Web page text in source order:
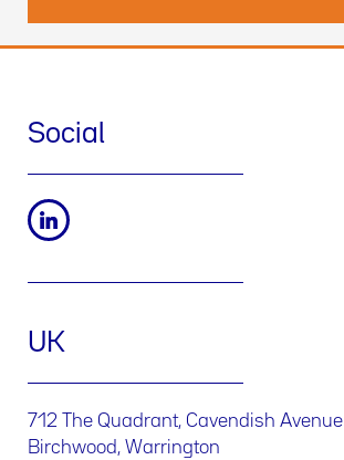
Social
UK
712 The Quadrant, Cavendish Avenue
Birchwood, Warrington